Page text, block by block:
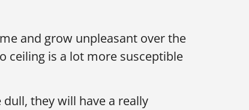
and grow unpleasant over the
ceiling is a lot more susceptible
they will have a really